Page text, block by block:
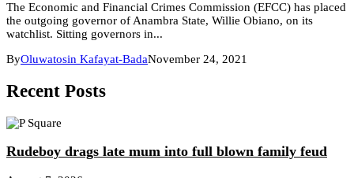
The Economic and Financial Crimes Commission (EFCC) has placed
the outgoing governor of Anambra State, Willie Obiano, on its
watchlist. Sitting governors in...
ByOluwatosin Kafayat-BadaNovember 24, 2021
Recent Posts
Rudeboy drags late mum into full blown family feud